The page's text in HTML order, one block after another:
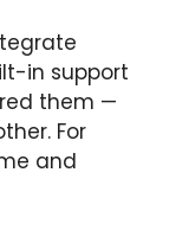
in support
them —
For
and